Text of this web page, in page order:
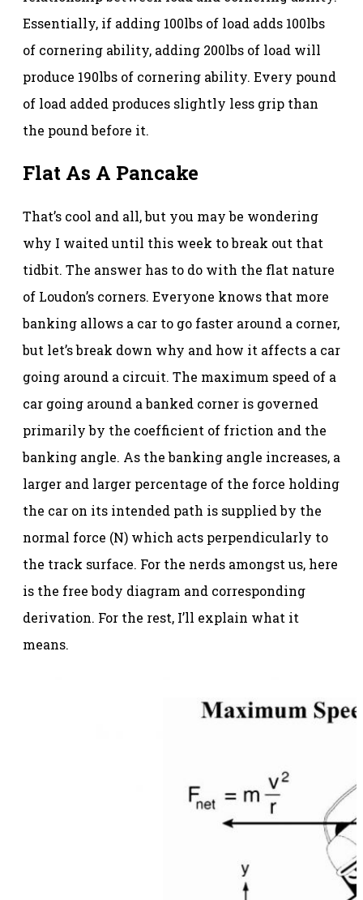
Essentially, if adding 100lbs of load adds 100lbs
of cornering ability, adding 200lbs of load will
produce 190lbs of cornering ability. Every pound
of load added produces slightly less grip than
the pound before it.
Flat As A Pancake
That’s cool and all, but you may be wondering
why I waited until this week to break out that
tidbit. The answer has to do with the flat nature
of Loudon’s corners. Everyone knows that more
banking allows a car to go faster around a corner,
but let’s break down why and how it affects a car
going around a circuit. The maximum speed of a
car going around a banked corner is governed
primarily by the coefficient of friction and the
banking angle. As the banking angle increases, a
larger and larger percentage of the force holding
the car on its intended path is supplied by the
normal force (N) which acts perpendicularly to
the track surface. For the nerds amongst us, here
is the free body diagram and corresponding
derivation. For the rest, I’ll explain what it
means.